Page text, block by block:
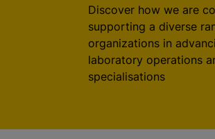
Discover how we are
supporting a diverse
organizations in
laboratory operations
specialisations